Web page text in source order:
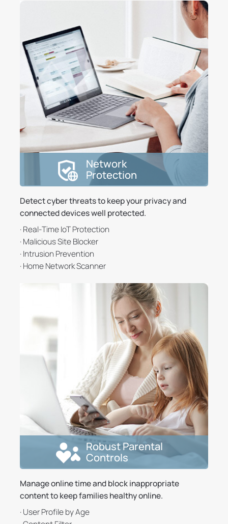
Network
Protection
Detect cyber threats to keep your privacy and
connected devices well protected.
· Real-Time IoT Protection
· Malicious Site Blocker
· Intrusion Prevention
· Home Network Scanner
Robust Parental
Controls
Manage online time and block inappropriate
content to keep families healthy online.
· User Profile by Age